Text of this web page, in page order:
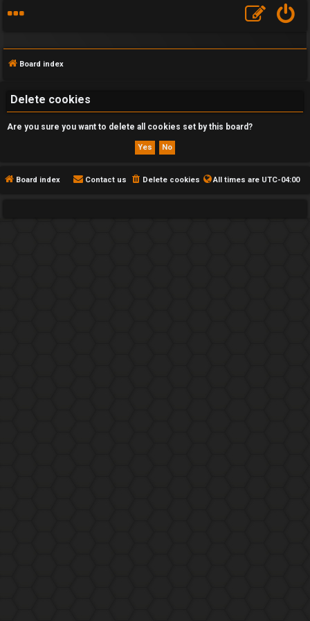
F
Q
Board index
Delete cookies
Are you sure you want to delete all cookies set by this board?
Board index All times are UTC-04:00
Delete cookies
Contact us